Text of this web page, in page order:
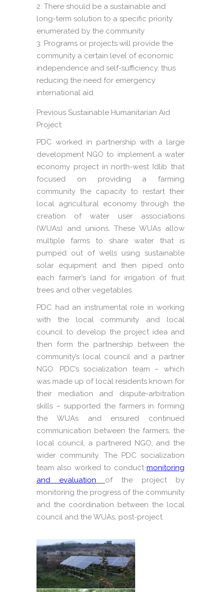
There should be a sustainable and
long-term solution to a specific priority
enumerated by the community
Programs or projects will provide the
community a certain level of economic
independence and self-sufficiency, thus
reducing the need for emergency
international aid.
Previous Sustainable Humanitarian Aid
Project:
PDC worked in partnership with a large
development NGO to implement a water
economy project in north-west Idlib that
focused on providing a farming
community the capacity to restart their
local agricultural economy through the
creation of water user associations
(WUAs) and unions. These WUAs allow
multiple farms to share water that is
pumped out of wells using sustainable
solar equipment and then piped onto
each farmer’s land for irrigation of fruit
trees and other vegetables.
PDC had an instrumental role in working
with the local community and local
council to develop the project idea and
then form the partnership between the
community’s local council and a partner
NGO. PDC’s socialization team – which
was made up of local residents known for
their mediation and dispute-arbitration
skills – supported the farmers in forming
the WUAs and ensured continued
communication between the farmers, the
local council, a partnered NGO, and the
wider community. The PDC socialization
team also worked to conduct monitoring
and evaluation
of the project by
monitoring the progress of the community
and the coordination between the local
council and the WUAs, post-project.